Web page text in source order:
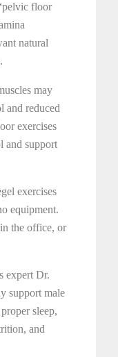
floor
natural
may
and reduced
exercises
and support
exercises
equipment.
the office, or
expert Dr.
support male
sleep,
and